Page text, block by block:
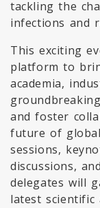
tackling the
infections and
This exciting
platform to
academia,
and foster
future of
sessions,
discussions,
delegates will
latest scientific